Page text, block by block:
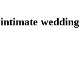
intimate wedding